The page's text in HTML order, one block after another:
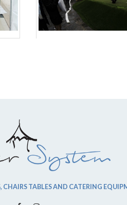
CHAIRS TABLES AND CATERING